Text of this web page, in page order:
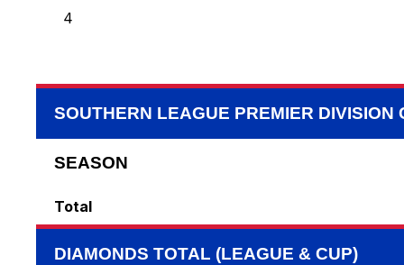
4
SOUTHERN LEAGUE PREMIER DIVISION
SEASON
Total
DIAMONDS TOTAL (LEAGUE & CUP)